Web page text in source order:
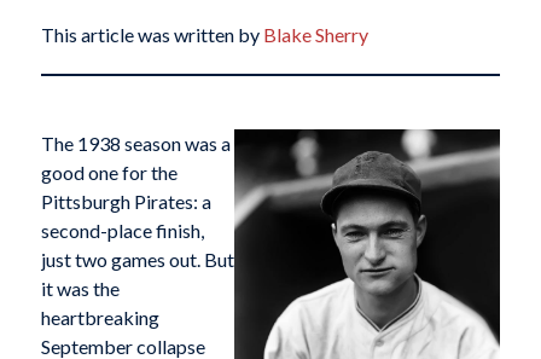
This article was written by Blake Sherry
The 1938 season was a
good one for the
Pittsburgh Pirates: a
second-place finish,
just two games out. But
it was the
heartbreaking
September collapse